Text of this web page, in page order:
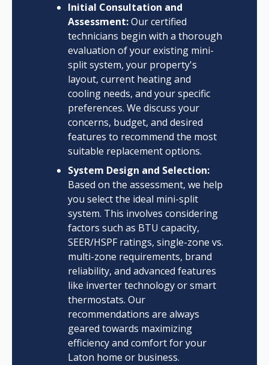
Initial Consultation and
Assessment:Our certified
technicians begin with a thorough
evaluation of your existing mini-
split system, your property's
layout, current heating and
cooling needs, and your specific
preferences. We discuss your
concerns, budget, and desired
features to recommend the most
suitable replacement options.
System Design and Selection:
Based on the assessment, we help
you select the ideal mini-split
system. This involves considering
factors such as BTU capacity,
SEER/HSPF ratings, single-zone vs.
multi-zone requirements, brand
reliability, and advanced features
like inverter technology or smart
thermostats. Our
recommendations are always
geared towards maximizing
efficiency and comfort for your
Laton home or business.